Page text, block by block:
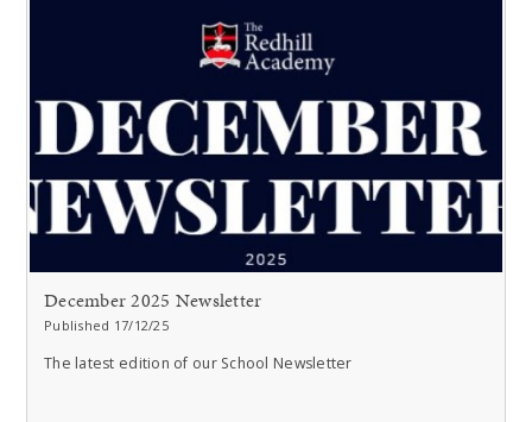
December 2025 Newsletter
Published 17/12/25
The latest edition of our School Newsletter